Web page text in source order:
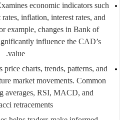
economic indicators such
inflation, interest rates, and
example, changes in Bank of
influence the CAD’s
value.
price charts, trends, patterns, and
market movements. Common
averages, RSI, MACD, and
retracements.